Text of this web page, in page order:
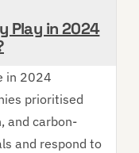
Play in 2024
in 2024
prioritised
and carbon-
and respond to